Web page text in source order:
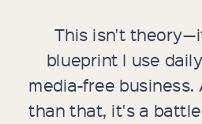
This isn't
blueprint I use
media-free business.
than that, it's a